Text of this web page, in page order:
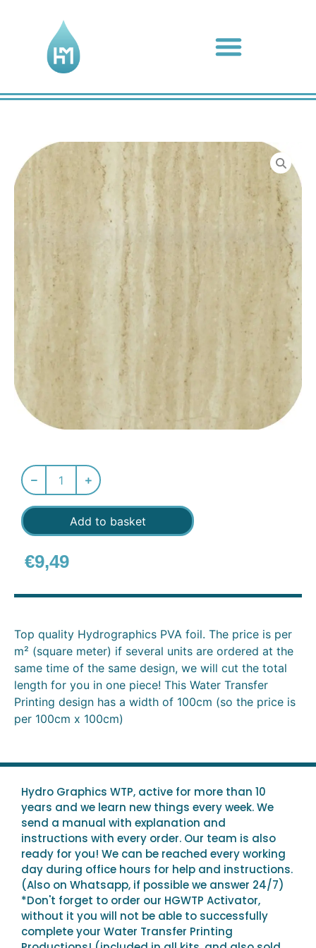
Add to basket
€9,49
Top quality Hydrographics PVA foil. The price is per
m² (square meter) if several units are ordered at the
same time of the same design, we will cut the total
length for you in one piece! This Water Transfer
Printing design has a width of 100cm (so the price is
per 100cm x 100cm)
Hydro Graphics WTP, active for more than 10
years and we learn new things every week. We
send a manual with explanation and
instructions with every order. Our team is also
ready for you! We can be reached every working
day during office hours for help and instructions.
(Also on Whatsapp, if possible we answer 24/7)
*Don't forget to order our HGWTP Activator,
without it you will not be able to successfully
complete your Water Transfer Printing